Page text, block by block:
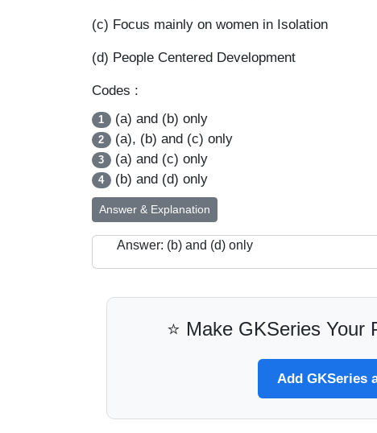
(c) Focus mainly on women in Isolation
(d) People Centered Development
Codes :
1 (a) and (b) only
2 (a), (b) and (c) only
3 (a) and (c) only
4 (b) and (d) only
Answer & Explanation
Answer: (b) and (d) only
⭐ Make GKSeries
Add GKSeries